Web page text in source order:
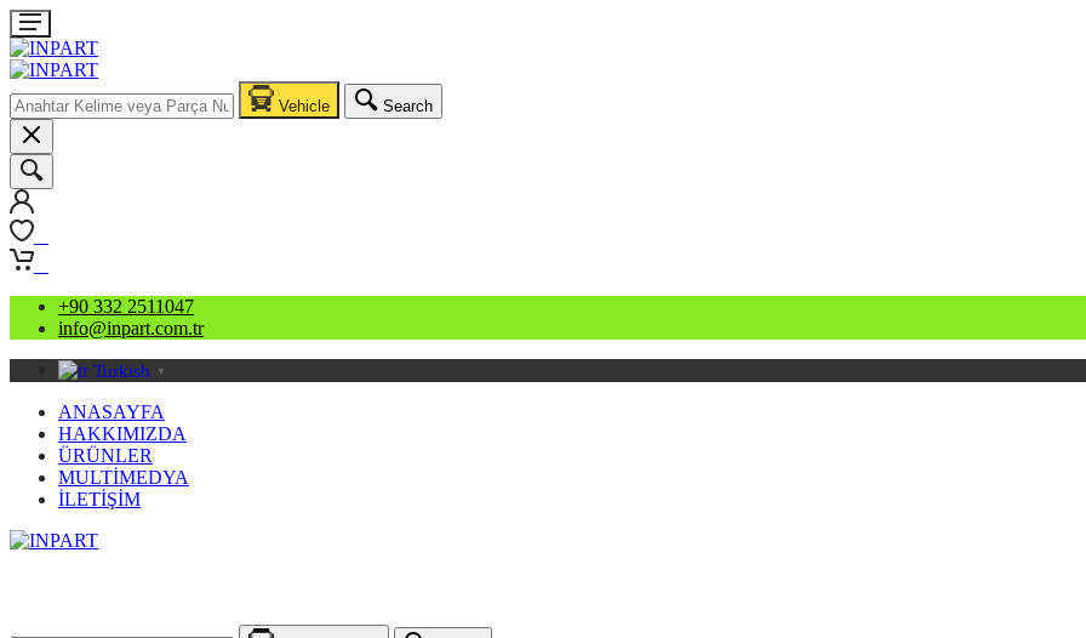
Vehicle Search
+90 332 2511047
info@inpart.com.tr
Turkish ▼
ANASAYFA
HAKKIMIZDA
ÜRÜNLER
MULTİMEDYA
İLETİŞİM